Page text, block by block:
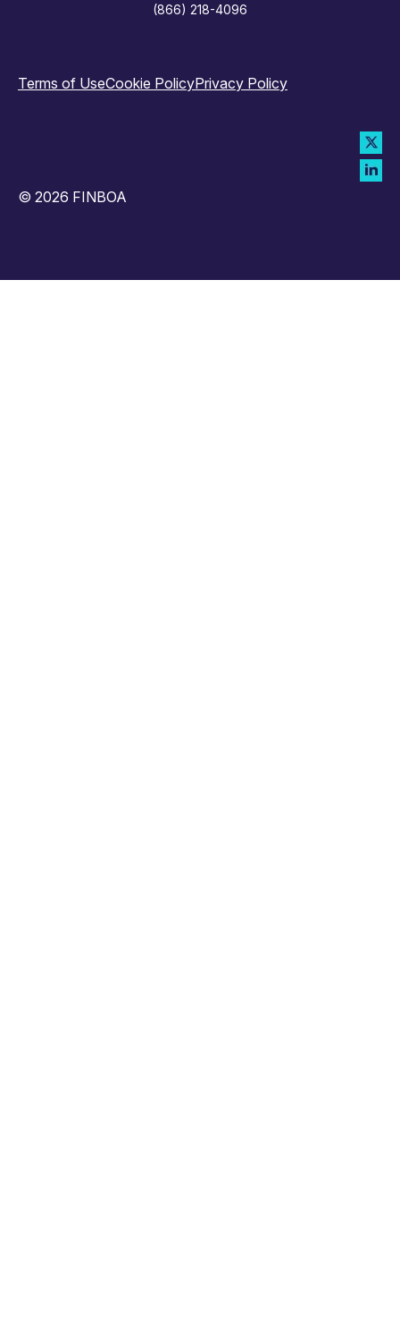
(866) 218-4096
Terms of UseCookie PolicyPrivacy Policy
© 2026 FINBOA